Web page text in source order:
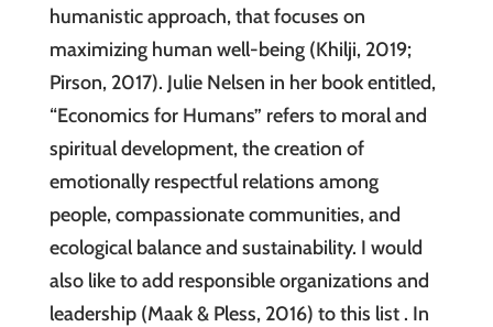
humanistic approach, that focuses on
maximizing human well-being (Khilji, 2019;
Pirson, 2017). Julie Nelsen in her book entitled,
“Economics for Humans” refers to moral and
spiritual development, the creation of
emotionally respectful relations among
people, compassionate communities, and
ecological balance and sustainability. I would
also like to add responsible organizations and
leadership (Maak & Pless, 2016) to this list . In